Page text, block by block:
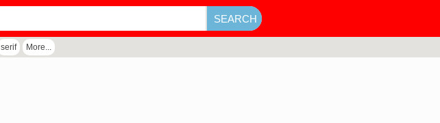
serif More...